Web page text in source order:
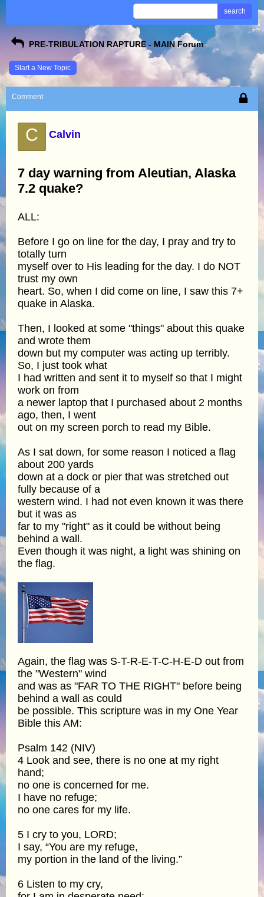
search
PRE-TRIBULATION RAPTURE - MAIN Forum
Start a New Topic
Comment
C Calvin
7 day warning from Aleutian, Alaska
7.2 quake?
ALL:
Before I go on line for the day, I pray and try to
totally turn
myself over to His leading for the day. I do NOT
trust my own
heart. So, when I did come on line, I saw this 7+
quake in Alaska.
Then, I looked at some "things" about this quake
and wrote them
down but my computer was acting up terribly.
So, I just took what
I had written and sent it to myself so that I might
work on from
a newer laptop that I purchased about 2 months
ago, then, I went
out on my screen porch to read my Bible.
As I sat down, for some reason I noticed a flag
about 200 yards
down at a dock or pier that was stretched out
fully because of a
western wind. I had not even known it was there
but it was as
far to my "right" as it could be without being
behind a wall.
Even though it was night, a light was shining on
the flag.
Again, the flag was S-T-R-E-T-C-H-E-D out from
the "Western" wind
and was as "FAR TO THE RIGHT" before being
behind a wall as could
be possible. This scripture was in my One Year
Bible this AM:
Psalm 142 (NIV)
4 Look and see, there is no one at my right
hand;
no one is concerned for me.
I have no refuge;
no one cares for my life.
5 I cry to you, LORD;
I say, “You are my refuge,
my portion in the land of the living.”
6 Listen to my cry,